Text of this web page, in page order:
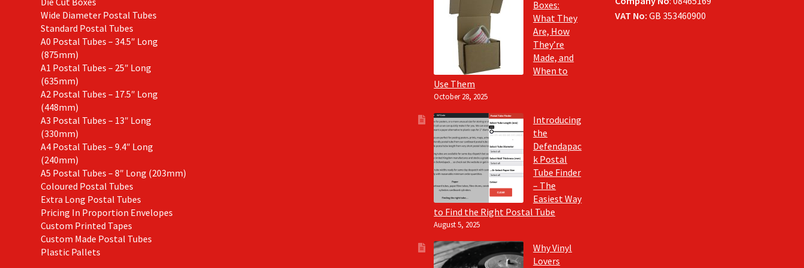
Wide Diameter Postal Tubes
Standard Postal Tubes
A0 Postal Tubes – 34.5″ Long
(875mm)
A1 Postal Tubes – 25″ Long
(635mm)
A2 Postal Tubes – 17.5″ Long
(448mm)
A3 Postal Tubes – 13″ Long
(330mm)
A4 Postal Tubes – 9.4″ Long
(240mm)
A5 Postal Tubes – 8″ Long (203mm)
Coloured Postal Tubes
Extra Long Postal Tubes
Pricing In Proportion Envelopes
Custom Printed Tapes
Custom Made Postal Tubes
Plastic Pallets
Boxes:
What They
Are, How
They’re
Made, and
When to
Use Them
October 28, 2025
Introducing
the
Defendapac
k Postal
Tube Finder
– The
Easiest Way
to Find the Right Postal Tube
August 5, 2025
Why Vinyl
Lovers
VAT No:GB 353460900